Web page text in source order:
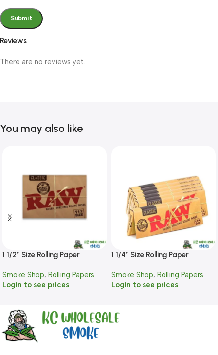
Reviews
There are no reviews yet.
You may also like
1 1/2″ Size Rolling Paper
Smoke Shop, Rolling Papers
Login to see prices
1 1/4″ Size Rolling Paper
Smoke Shop, Rolling Papers
Login to see prices